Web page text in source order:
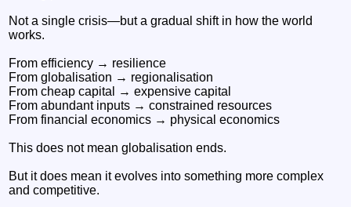
Not a single crisis—but a gradual shift in how the world
works.
From efficiency → resilience
From globalisation → regionalisation
From cheap capital → expensive capital
From abundant inputs → constrained resources
From financial economics → physical economics
This does not mean globalisation ends.
But it does mean it evolves into something more complex
and competitive.